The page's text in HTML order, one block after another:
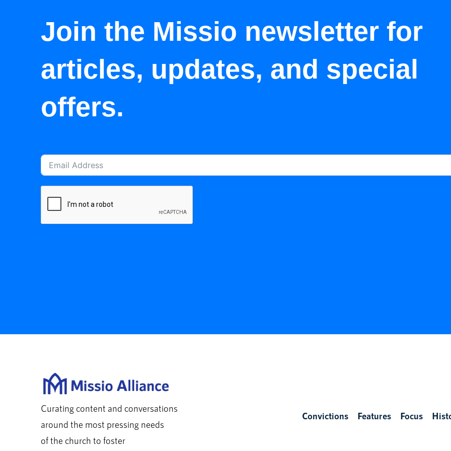
Join the Missio newsletter for
articles, updates, and special
offers.
Curating content and conversations
around the most pressing needs
of the church to foster
Convictions Features Focus